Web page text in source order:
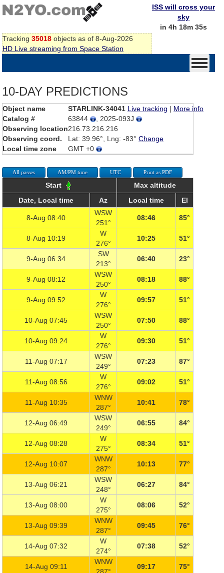
Tracking 35018 objects as of 8-Aug-2026
HD Live streaming from Space Station
ISS will cross your
sky
in 4h 18m 35s
10-DAY PREDICTIONS
Object name STARLINK-34041 Live tracking | More info
Catalog #
63844
, 2025-093J
Observing location216.73.216.216
Observing coord.
Lat: 39.96°, Lng: -83° Change
Local time zone
GMT +0
All passes AM/PM time UTC Print as PDF
Start
Max altitude
Date, Local time
Az Local time El
8-Aug 08:40
WSW
251°
08:46 85°
8-Aug 10:19
W
276°
10:25 51°
9-Aug 06:34
SW
213°
06:40 23°
9-Aug 08:12
WSW
250°
08:18 88°
9-Aug 09:52
W
276°
09:57 51°
10-Aug 07:45
WSW
250°
07:50 88°
10-Aug 09:24
W
276°
09:30 51°
11-Aug 07:17
WSW
249°
07:23 87°
11-Aug 08:56
W
276°
09:02 51°
11-Aug 10:35
WNW
287°
10:41 78°
12-Aug 06:49
WSW
249°
06:55 84°
12-Aug 08:28
W
275°
08:34 51°
12-Aug 10:07
WNW
287°
10:13 77°
13-Aug 06:21
WSW
248°
06:27 84°
13-Aug 08:00
W
275°
08:06 52°
13-Aug 09:39
WNW
287°
09:45 76°
14-Aug 07:32
W
274°
07:38 52°
14-Aug 09:11
WNW
09:17 75°